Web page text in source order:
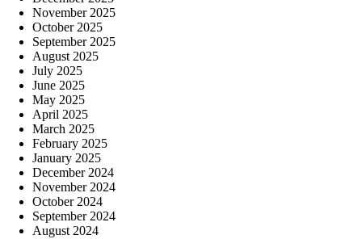
November 2025
October 2025
September 2025
August 2025
July 2025
June 2025
May 2025
April 2025
March 2025
February 2025
January 2025
December 2024
November 2024
October 2024
September 2024
August 2024